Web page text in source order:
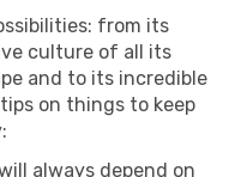
from its
culture of all its
and to its incredible
on things to keep
always depend on